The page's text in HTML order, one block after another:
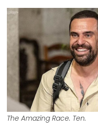
The Amazing Race. Ten.